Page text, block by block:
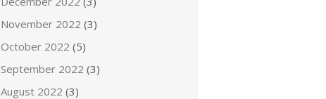
November 2022 (3)
October 2022 (5)
September 2022 (3)
August 2022 (3)